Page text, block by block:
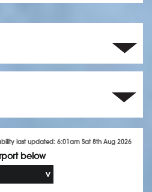
last updated: 6:01am Sat 8th Aug 2026
below